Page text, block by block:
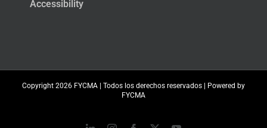
Accessibility
Copyright 2026 FYCMA | Todos los derechos reservados | Powered by
FYCMA